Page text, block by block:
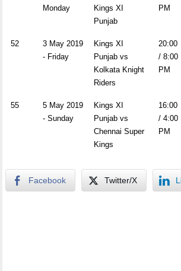
Monday
Kings XI
Punjab
PM
52
3 May 2019
- Friday
Kings XI
Punjab vs
Kolkata Knight
Riders
20:00
/ 8:00
PM
55
5 May 2019
- Sunday
Kings XI
Punjab vs
Chennai Super
Kings
16:00
/ 4:00
PM
Facebook Twitter/X